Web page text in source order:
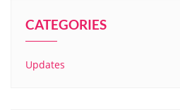
CATEGORIES
Updates